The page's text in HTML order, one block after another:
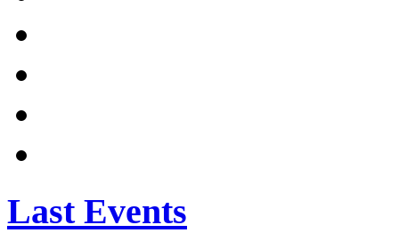
Last Events